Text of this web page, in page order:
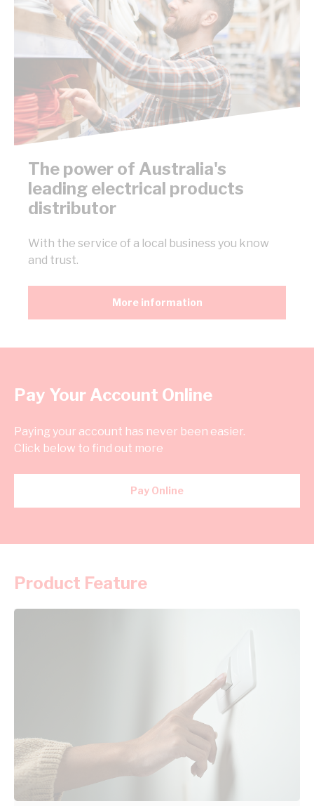
The power of Australia's
leading electrical products
distributor
With the service of a local business you know
and trust.
More information
Pay Your Account Online
Paying your account has never been easier.
Click below to find out more
Pay Online
Product Feature